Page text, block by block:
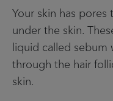
Your skin has
under the skin.
liquid called sebum
through the hair
skin.